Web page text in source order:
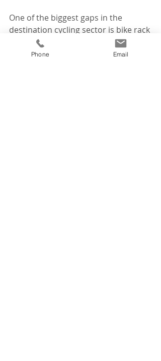
One of the biggest gaps in the
destination cycling sector is bike rack
rentals. Car rental companies do not
rent bike racks. Fly-in travellers need
Phone Email